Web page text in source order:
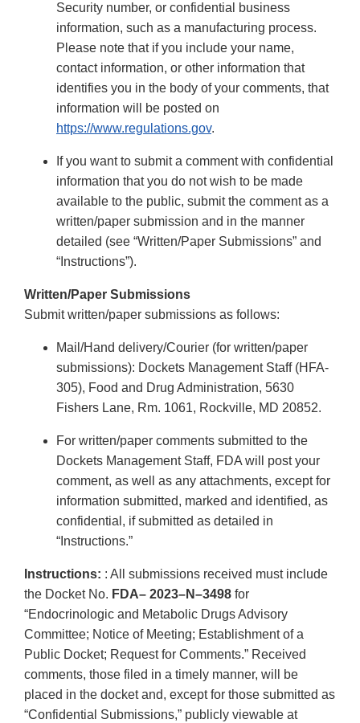
Security number, or confidential business
information, such as a manufacturing process.
Please note that if you include your name,
contact information, or other information that
identifies you in the body of your comments, that
information will be posted on
https://www.regulations.gov.
If you want to submit a comment with confidential
information that you do not wish to be made
available to the public, submit the comment as a
written/paper submission and in the manner
detailed (see “Written/Paper Submissions” and
“Instructions”).
Written/Paper Submissions
Submit written/paper submissions as follows:
Mail/Hand delivery/Courier (for written/paper
submissions): Dockets Management Staff (HFA-
305), Food and Drug Administration, 5630
Fishers Lane, Rm. 1061, Rockville, MD 20852.
For written/paper comments submitted to the
Dockets Management Staff, FDA will post your
comment, as well as any attachments, except for
information submitted, marked and identified, as
confidential, if submitted as detailed in
“Instructions.”
Instructions: : All submissions received must include
the Docket No. FDA– 2023–N–3498 for
“Endocrinologic and Metabolic Drugs Advisory
Committee; Notice of Meeting; Establishment of a
Public Docket; Request for Comments.” Received
comments, those filed in a timely manner, will be
placed in the docket and, except for those submitted as
“Confidential Submissions,” publicly viewable at